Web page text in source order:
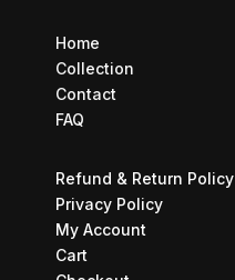
Home
Collection
Contact
FAQ
Refund & Return Policy
Privacy Policy
My Account
Cart